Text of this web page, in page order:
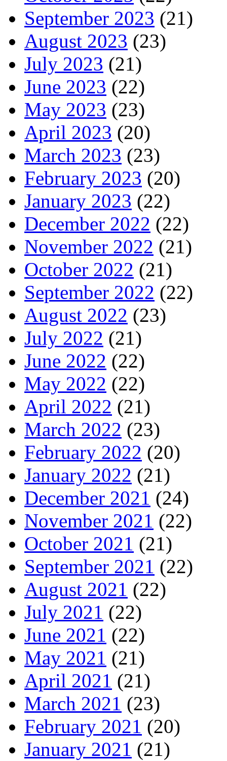
September 2023 (21)
August 2023 (23)
July 2023 (21)
June 2023 (22)
May 2023 (23)
April 2023 (20)
March 2023 (23)
February 2023 (20)
January 2023 (22)
December 2022 (22)
November 2022 (21)
October 2022 (21)
September 2022 (22)
August 2022 (23)
July 2022 (21)
June 2022 (22)
May 2022 (22)
April 2022 (21)
March 2022 (23)
February 2022 (20)
January 2022 (21)
December 2021 (24)
November 2021 (22)
October 2021 (21)
September 2021 (22)
August 2021 (22)
July 2021 (22)
June 2021 (22)
May 2021 (21)
April 2021 (21)
March 2021 (23)
February 2021 (20)
January 2021 (21)